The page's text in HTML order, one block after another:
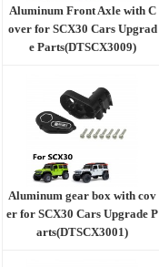
Aluminum Front Axle with C
over for SCX30 Cars Upgrad
e Parts(DTSCX3009)
Aluminum gear box with cov
er for SCX30 Cars Upgrade P
arts(DTSCX3001)